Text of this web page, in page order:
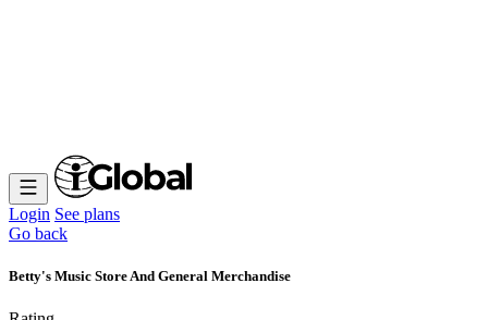
Login See plans
Go back
Betty's Music Store And General Merchandise